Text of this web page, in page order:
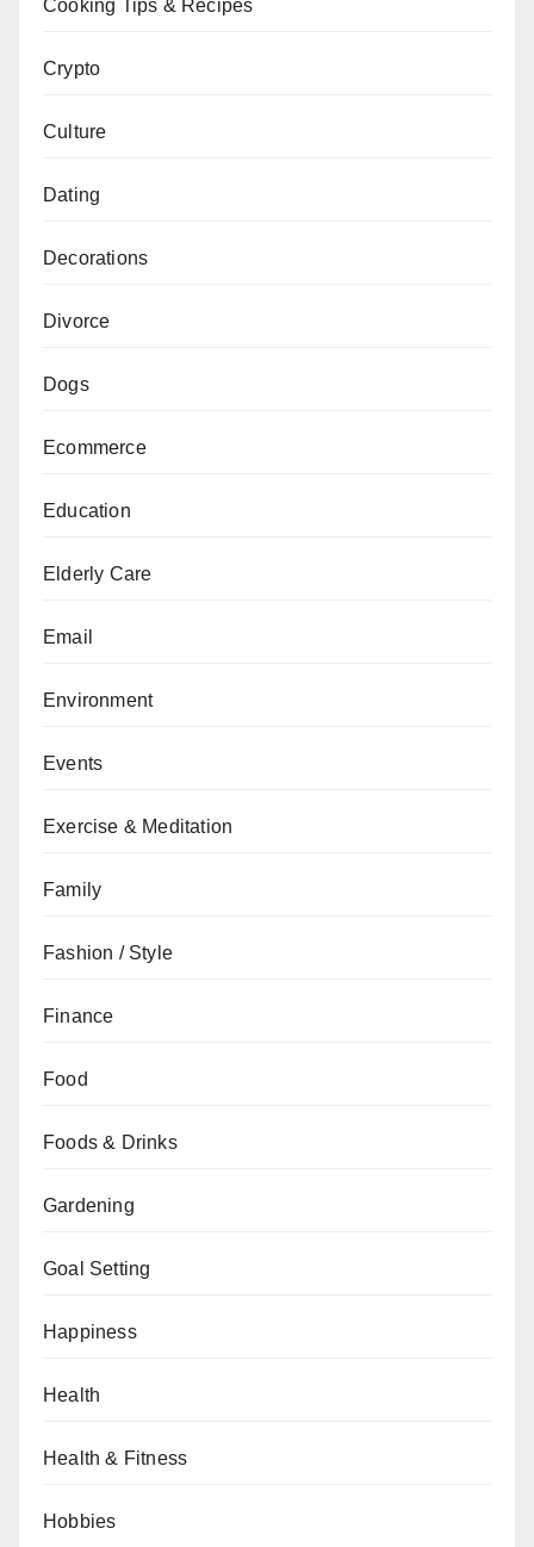
Cooking Tips & Recipes
Crypto
Culture
Dating
Decorations
Divorce
Dogs
Ecommerce
Education
Elderly Care
Email
Environment
Events
Exercise & Meditation
Family
Fashion / Style
Finance
Food
Foods & Drinks
Gardening
Goal Setting
Happiness
Health
Health & Fitness
Hobbies